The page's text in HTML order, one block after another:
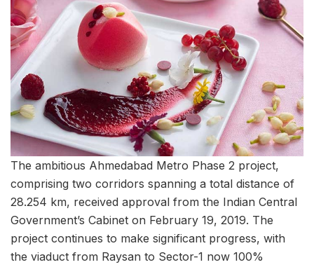
The ambitious Ahmedabad Metro Phase 2 project,
comprising two corridors spanning a total distance of
28.254 km, received approval from the Indian Central
Government’s Cabinet on February 19, 2019. The
project continues to make significant progress, with
the viaduct from Raysan to Sector-1 now 100%